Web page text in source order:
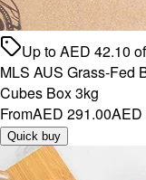
Up toAED 42.10
MLS AUS Grass-Fed
Cubes Box 3kg
FromAED 291.00AED
Quick buy